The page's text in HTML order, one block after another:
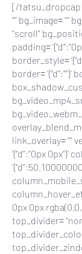
[/
“” bg_image= “”
“scroll”
padding=
border_style=
border=
link_overlay= “”
‘{“d”:”0px
0px 0px
top_divider=